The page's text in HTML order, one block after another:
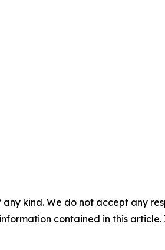
kind. We do not accept any
contained in this